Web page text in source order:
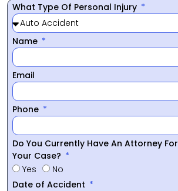
What Type Of Personal Injury
Name
Email
Phone
Do You Currently Have An Attorney For
Your Case?
Yes
No
Date of Accident